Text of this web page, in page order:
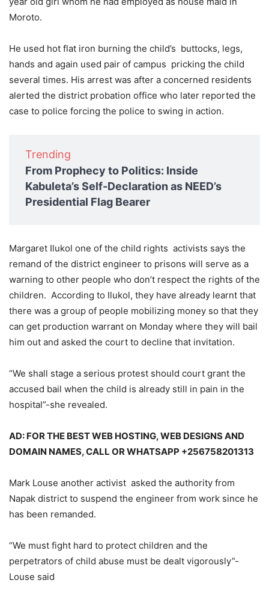
Moroto.
He used hot flat iron burning the child’s buttocks, legs,
hands and again used pair of campus pricking the child
several times. His arrest was after a concerned residents
alerted the district probation office who later reported the
case to police forcing the police to swing in action.
Trending
From Prophecy to Politics: Inside
Kabuleta’s Self-Declaration as NEED’s
Presidential Flag Bearer
Margaret Ilukol one of the child rights activists says the
remand of the district engineer to prisons will serve as a
warning to other people who don’t respect the rights of the
children. According to Ilukol, they have already learnt that
there was a group of people mobilizing money so that they
can get production warrant on Monday where they will bail
him out and asked the court to decline that invitation.
“We shall stage a serious protest should court grant the
accused bail when the child is already still in pain in the
hospital”-she revealed.
AD: FOR THE BEST WEB HOSTING, WEB DESIGNS AND
DOMAIN NAMES, CALL OR WHATSAPP +256758201313
Mark Louse another activist asked the authority from
Napak district to suspend the engineer from work since he
has been remanded.
“We must fight hard to protect children and the
perpetrators of child abuse must be dealt vigorously”-
Louse said